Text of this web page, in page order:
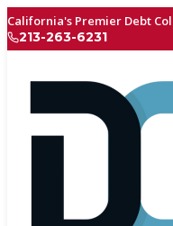
California's Premier Debt
213-263-6231